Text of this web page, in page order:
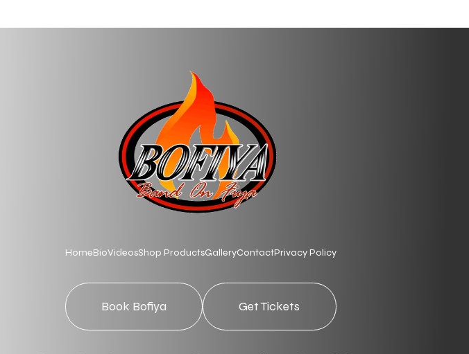
HomeBioVideosShop ProductsGalleryContactPrivacy Policy
Book Bofiya Get Tickets